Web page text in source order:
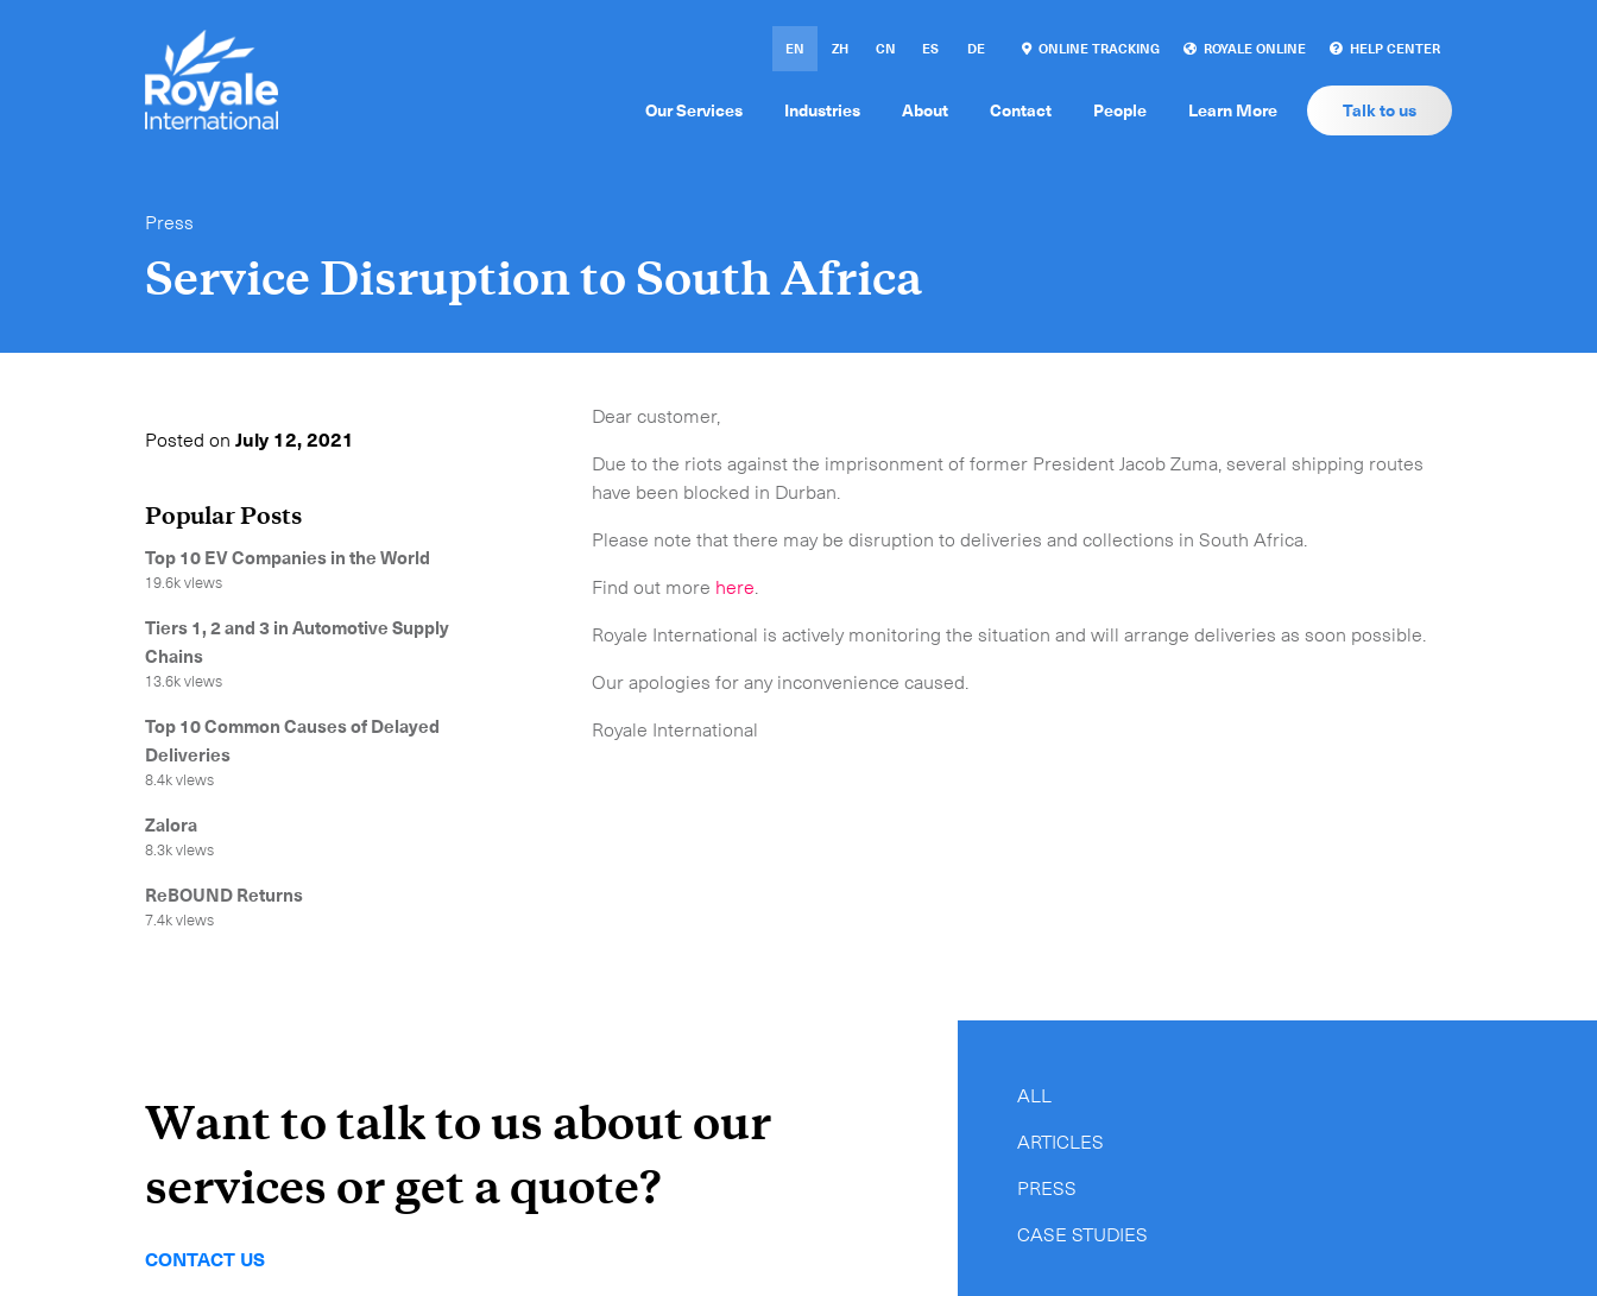
EN ZH CN ES DE ONLINE TRACKING ROYALE ONLINE HELP CENTER
Our Services Industries About Contact People Learn More Talk to us
Press
Service Disruption to South Africa
Posted on July 12, 2021
Popular Posts
Top 10 EV Companies in the World
19.6k views
Tiers 1, 2 and 3 in Automotive Supply
Chains
13.6k views
Top 10 Common Causes of Delayed
Deliveries
8.4k views
Zalora
8.3k views
ReBOUND Returns
7.4k views
Dear customer,
Due to the riots against the imprisonment of former President Jacob Zuma, several shipping routes
have been blocked in Durban.
Please note that there may be disruption to deliveries and collections in South Africa.
Find out more here.
Royale International is actively monitoring the situation and will arrange deliveries as soon possible.
Our apologies for any inconvenience caused.
Royale International
Want to talk to us about our
services or get a quote?
CONTACT US
ALL
ARTICLES
PRESS
CASE STUDIES
International Courier
Get in touch.